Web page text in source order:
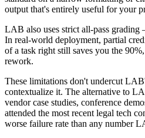
output that's entirely useful for your
LAB also uses strict all-pass
In real-world deployment, partial
of a task right still saves you the
rework.
These limitations don't undercut
contextualize it. The alternative to
vendor case studies, conference
attended the most recent legal tech
worse failure rate than any number